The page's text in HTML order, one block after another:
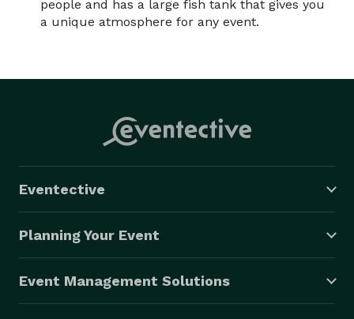
people and has a large fish tank that gives you
a unique atmosphere for any event.
Eventective
Planning Your Event
Event Management Solutions